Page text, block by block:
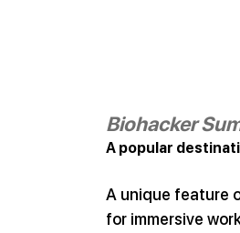
Biohacker
A popular
A unique feature
for immersive